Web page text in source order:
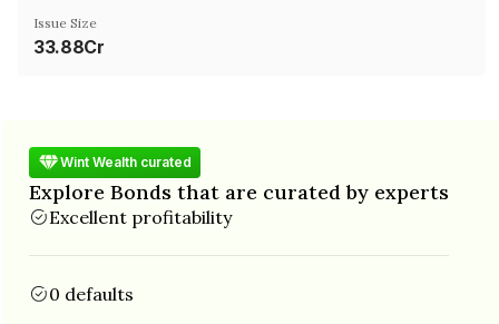
Issue Size
33.88Cr
Wint Wealth curated
Explore Bonds that are curated by experts
Excellent profitability
0 defaults